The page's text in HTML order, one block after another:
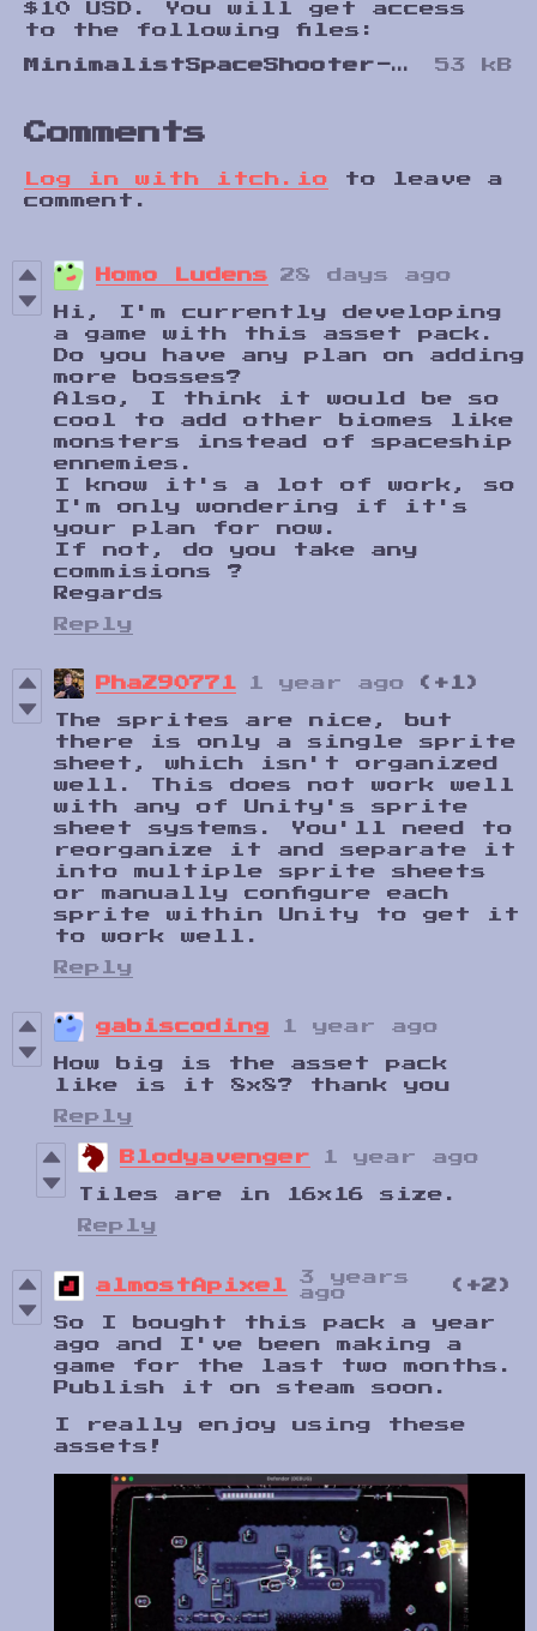
$10 USD. You will get access
to the following files:
MinimalistSpaceShooter-v1.0.zip 53 kB
Comments
Log in with itch.io to leave a
comment.
Homo Ludens 28 days ago
Hi, I'm currently developing
a game with this asset pack.
Do you have any plan on adding
more bosses?
Also, I think it would be so
cool to add other biomes like
monsters instead of spaceship
ennemies.
I know it's a lot of work, so
I'm only wondering if it's
your plan for now.
If not, do you take any
commisions ?
Regards
Reply
PhaZ90771 1 year ago (+1)
The sprites are nice, but
there is only a single sprite
sheet, which isn't organized
well. This does not work well
with any of Unity's sprite
sheet systems. You'll need to
reorganize it and separate it
into multiple sprite sheets
or manually configure each
sprite within Unity to get it
to work well.
Reply
gabiscoding 1 year ago
How big is the asset pack
like is it 8x8? thank you
Reply
Blodyavenger 1 year ago
Tiles are in 16x16 size.
Reply
almostApixel
3 years
ago
(+2)
So I bought this pack a year
ago and I've been making a
game for the last two months.
Publish it on steam soon.
I really enjoy using these
assets!